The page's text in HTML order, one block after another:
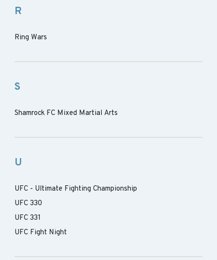
R
Ring Wars
S
Shamrock FC Mixed Martial Arts
U
UFC - Ultimate Fighting Championship
UFC 330
UFC 331
UFC Fight Night